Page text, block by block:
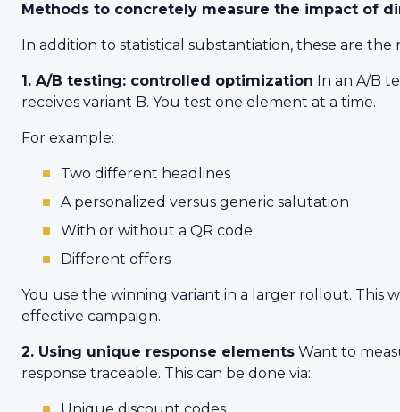
Methods to concretely measure the impact of
In addition to statistical substantiation, these are
1. A/B testing: controlled optimization In an A/B
receives variant B. You test one element at a time.
For example:
Two different headlines
A personalized versus generic salutation
With or without a QR code
Different offers
You use the winning variant in a larger rollout. This
effective campaign.
2. Using unique response elements Want to
response traceable. This can be done via: